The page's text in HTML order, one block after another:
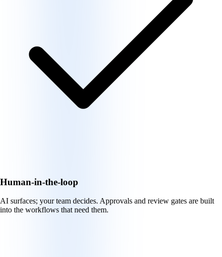
Human-in-the-loop
AI surfaces; your team decides. Approvals and review gates are built
into the workflows that need them.